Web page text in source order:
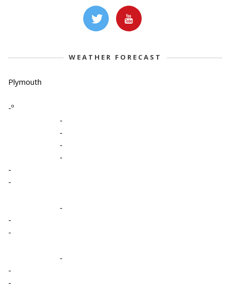
WEATHER FORECAST
Plymouth
-º
-
-
-
-
-
-
-
-
-
-
-
-